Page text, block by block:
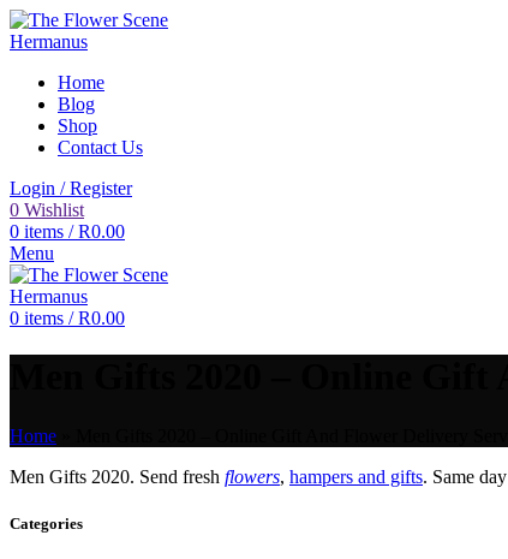
Home
Blog
Shop
Contact Us
Login / Register
0 Wishlist
0 items / R0.00
Menu
0 items / R0.00
Home
Men Gifts 2020. Send fresh flowers, hampers and gifts. Same day
Categories